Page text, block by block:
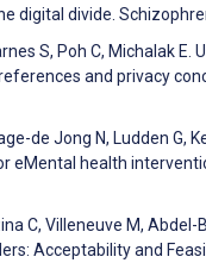
digital divide.
S, Poh C, Michalak
and privacy
de Jong N, Ludden
eMental health
C, Villeneuve M,
Acceptability and